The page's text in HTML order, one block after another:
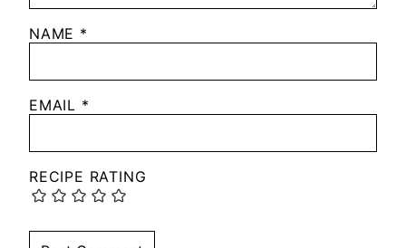
NAME *
EMAIL *
RECIPE RATING